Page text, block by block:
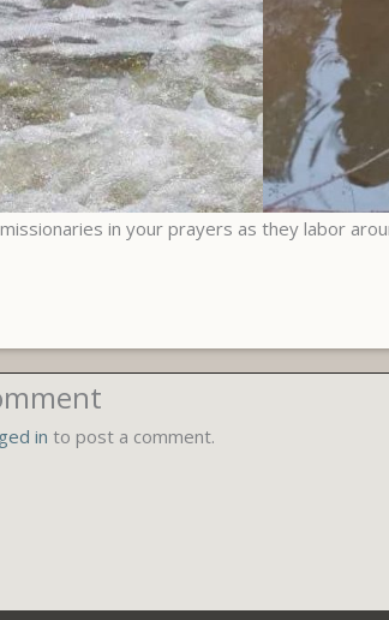
in your prayers as they labor
in to post a comment.